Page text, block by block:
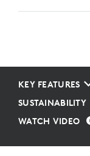
KEY FEATURES
SUSTAINABILITY
WATCH VIDEO